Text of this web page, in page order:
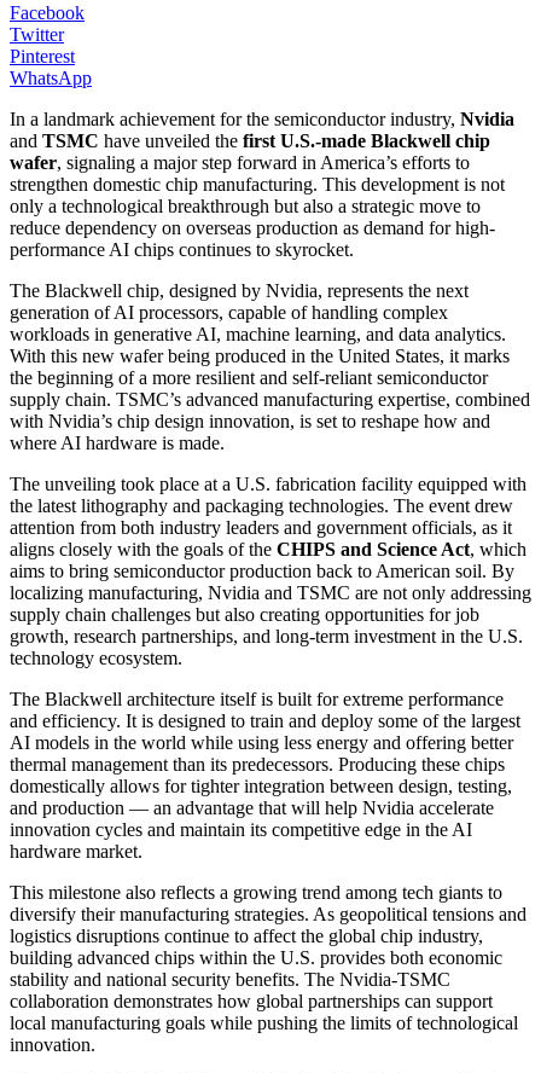
Facebook
Twitter
Pinterest
WhatsApp
In a landmark achievement for the semiconductor industry, Nvidia
and TSMC have unveiled the first U.S.-made Blackwell chip
wafer, signaling a major step forward in America’s efforts to
strengthen domestic chip manufacturing. This development is not
only a technological breakthrough but also a strategic move to
reduce dependency on overseas production as demand for high-
performance AI chips continues to skyrocket.
The Blackwell chip, designed by Nvidia, represents the next
generation of AI processors, capable of handling complex
workloads in generative AI, machine learning, and data analytics.
With this new wafer being produced in the United States, it marks
the beginning of a more resilient and self-reliant semiconductor
supply chain. TSMC’s advanced manufacturing expertise, combined
with Nvidia’s chip design innovation, is set to reshape how and
where AI hardware is made.
The unveiling took place at a U.S. fabrication facility equipped with
the latest lithography and packaging technologies. The event drew
attention from both industry leaders and government officials, as it
aligns closely with the goals of the CHIPS and Science Act, which
aims to bring semiconductor production back to American soil. By
localizing manufacturing, Nvidia and TSMC are not only addressing
supply chain challenges but also creating opportunities for job
growth, research partnerships, and long-term investment in the U.S.
technology ecosystem.
The Blackwell architecture itself is built for extreme performance
and efficiency. It is designed to train and deploy some of the largest
AI models in the world while using less energy and offering better
thermal management than its predecessors. Producing these chips
domestically allows for tighter integration between design, testing,
and production — an advantage that will help Nvidia accelerate
innovation cycles and maintain its competitive edge in the AI
hardware market.
This milestone also reflects a growing trend among tech giants to
diversify their manufacturing strategies. As geopolitical tensions and
logistics disruptions continue to affect the global chip industry,
building advanced chips within the U.S. provides both economic
stability and national security benefits. The Nvidia-TSMC
collaboration demonstrates how global partnerships can support
local manufacturing goals while pushing the limits of technological
innovation.